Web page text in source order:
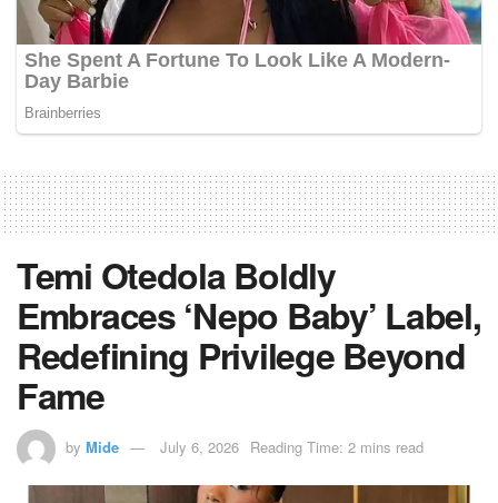
Temi Otedola Boldly
Embraces ‘Nepo Baby’ Label,
Redefining Privilege Beyond
Fame
by Mide July 6, 2026 Reading Time: 2 mins read